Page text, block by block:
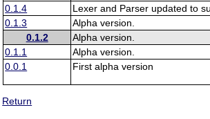
0.1.4
Lexer and Parser updated to
0.1.3
Alpha version.
0.1.2
Alpha version.
0.1.1
Alpha version.
0.0.1
First alpha version
Return